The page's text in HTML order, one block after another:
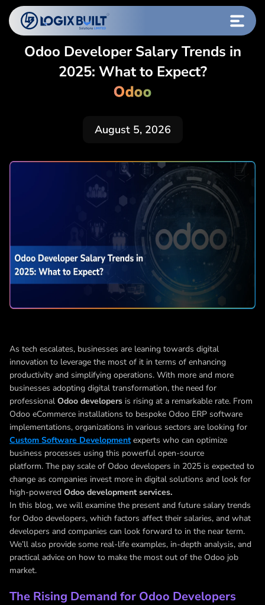
Odoo Developer Salary Trends in
2025: What to Expect?
Odoo
August 5, 2026
As tech escalates, businesses are leaning towards digital
innovation to leverage the most of it in terms of enhancing
productivity and simplifying operations. With more and more
businesses adopting digital transformation, the need for
professional Odoo developers is rising at a remarkable rate. From
Odoo eCommerce installations to bespoke Odoo ERP software
implementations, organizations in various sectors are looking for
Custom Software Developmentexperts who can optimize
business processes using this powerful open-source
platform. The pay scale of Odoo developers in 2025 is expected to
change as companies invest more in digital solutions and look for
high-powered Odoo development services.
In this blog, we will examine the present and future salary trends
for Odoo developers, which factors affect their salaries, and what
developers and companies can look forward to in the near term.
We’ll also provide some real-life examples, in-depth analysis, and
practical advice on how to make the most out of the Odoo job
market.
The Rising Demand for Odoo Developers